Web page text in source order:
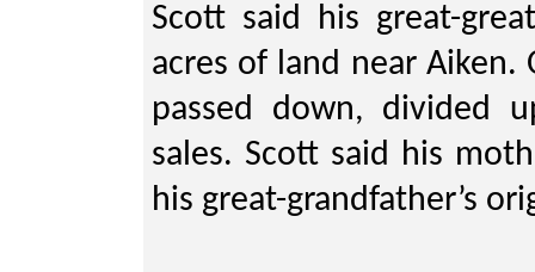
Scott said his great-
acres of land near
passed down, divided
sales. Scott said his
his great-grandfather’s